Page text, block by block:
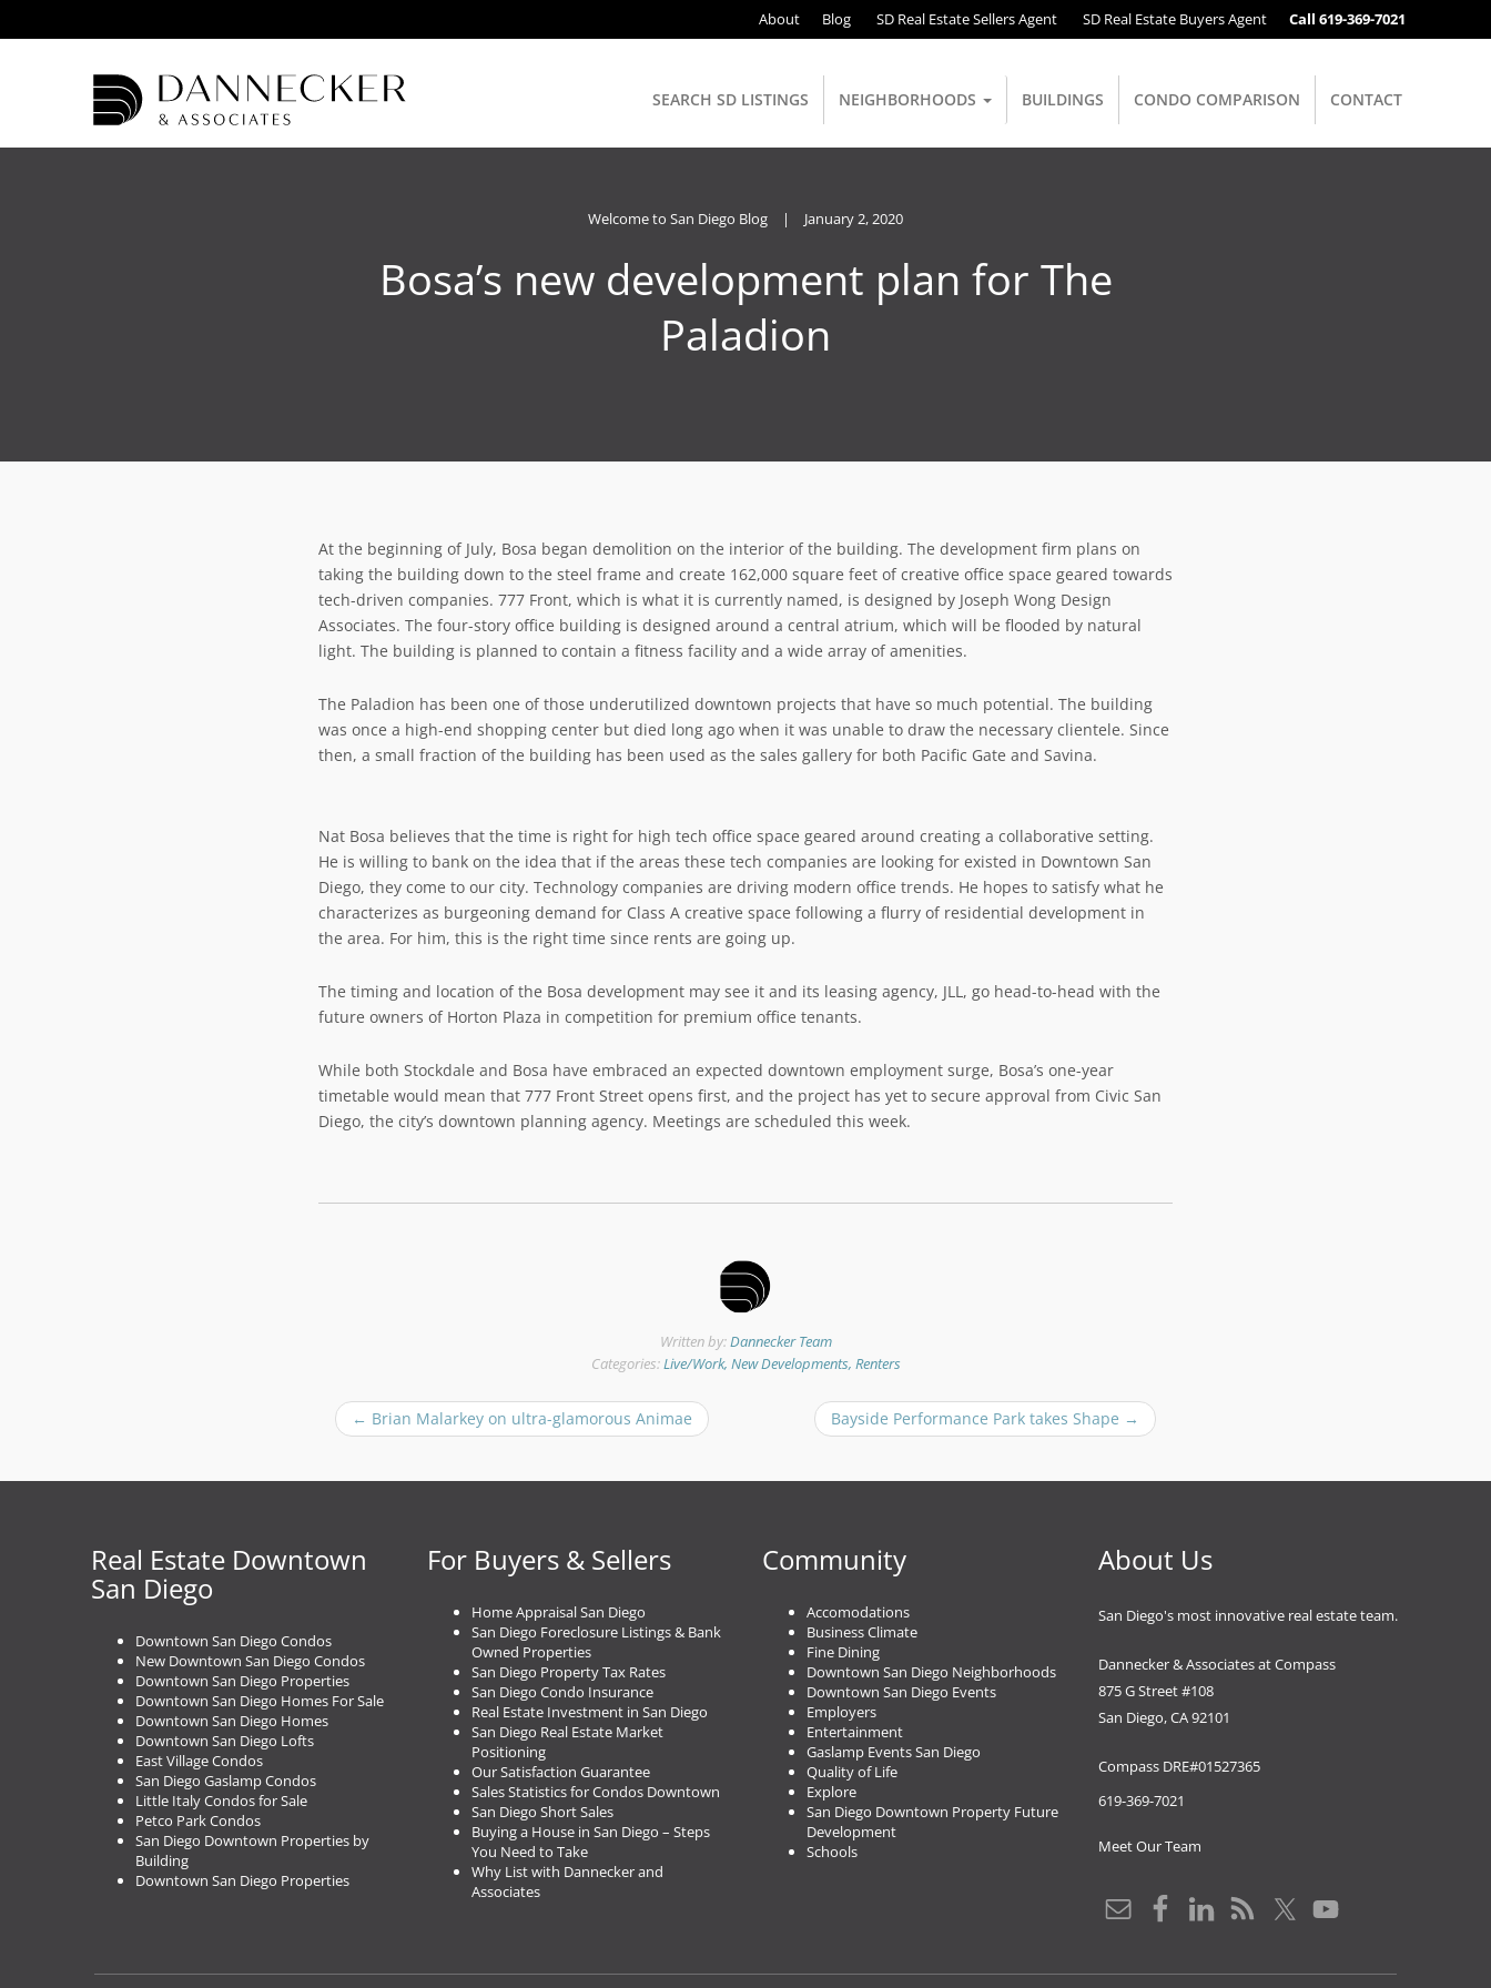
About Blog SD Real Estate Sellers Agent SD Real Estate Buyers Agent Call 619-369-7021
SEARCH SD LISTINGS NEIGHBORHOODS BUILDINGS CONDO COMPARISON CONTACT
Welcome to San Diego Blog | January 2, 2020
Bosa’s new development plan for The
Paladion
At the beginning of July, Bosa began demolition on the interior of the building. The development firm plans on
taking the building down to the steel frame and create 162,000 square feet of creative office space geared towards
tech-driven companies. 777 Front, which is what it is currently named, is designed by Joseph Wong Design
Associates. The four-story office building is designed around a central atrium, which will be flooded by natural
light. The building is planned to contain a fitness facility and a wide array of amenities.
The Paladion has been one of those underutilized downtown projects that have so much potential. The building
was once a high-end shopping center but died long ago when it was unable to draw the necessary clientele. Since
then, a small fraction of the building has been used as the sales gallery for both Pacific Gate and Savina.
Nat Bosa believes that the time is right for high tech office space geared around creating a collaborative setting.
He is willing to bank on the idea that if the areas these tech companies are looking for existed in Downtown San
Diego, they come to our city. Technology companies are driving modern office trends. He hopes to satisfy what he
characterizes as burgeoning demand for Class A creative space following a flurry of residential development in
the area. For him, this is the right time since rents are going up.
The timing and location of the Bosa development may see it and its leasing agency, JLL, go head-to-head with the
future owners of Horton Plaza in competition for premium office tenants.
While both Stockdale and Bosa have embraced an expected downtown employment surge, Bosa’s one-year
timetable would mean that 777 Front Street opens first, and the project has yet to secure approval from Civic San
Diego, the city’s downtown planning agency. Meetings are scheduled this week.
Written by:Dannecker Team
Categories:Live/Work, New Developments, Renters
P
o
t
v
t
i
o
← Brian Malarkey on ultra-glamorous Animae Bayside Performance Park takes Shape →
Real Estate Downtown
San Diego
Downtown San Diego Condos
New Downtown San Diego Condos
Downtown San Diego Properties
Downtown San Diego Homes For Sale
Downtown San Diego Homes
Downtown San Diego Lofts
East Village Condos
San Diego Gaslamp Condos
Little Italy Condos for Sale
Petco Park Condos
San Diego Downtown Properties by
Building
Downtown San Diego Properties
For Buyers & Sellers
Home Appraisal San Diego
San Diego Foreclosure Listings & Bank
Owned Properties
San Diego Property Tax Rates
San Diego Condo Insurance
Real Estate Investment in San Diego
San Diego Real Estate Market
Positioning
Our Satisfaction Guarantee
Sales Statistics for Condos Downtown
San Diego Short Sales
Buying a House in San Diego – Steps
You Need to Take
Why List with Dannecker and
Associates
Community
Accomodations
Business Climate
Fine Dining
Downtown San Diego Neighborhoods
Downtown San Diego Events
Employers
Entertainment
Gaslamp Events San Diego
Quality of Life
Explore
San Diego Downtown Property Future
Development
Schools
About Us
San Diego's most innovative real estate team.
Dannecker & Associates at Compass
875 G Street #108
San Diego, CA 92101
Compass DRE#01527365
619-369-7021
Meet Our Team